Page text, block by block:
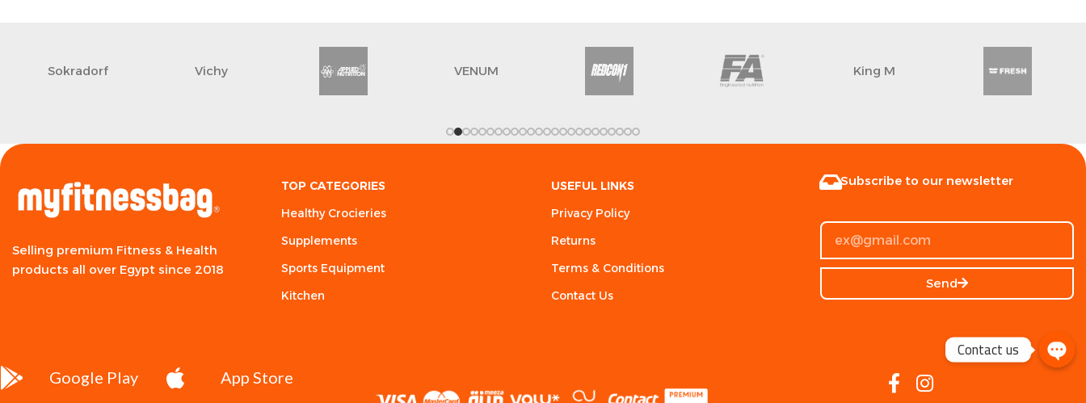
Sokradorf Vichy VENUM King M
Selling premium Fitness & Health
products all over Egypt since 2018
TOP CATEGORIES
Healthy Crocieries
Supplements
Sports Equipment
Kitchen
USEFUL LINKS
Privacy Policy
Returns
Terms & Conditions
Contact Us
Subscribe to our newsletter
Send
Google Play App Store
Contact us